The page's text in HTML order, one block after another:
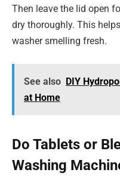
Then leave the lid open
dry thoroughly. This
washer smelling fresh.
See also DIY
at Home
Do Tablets or
Washing